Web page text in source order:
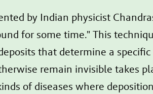
by Indian physicist
for some time." This
that determine a
remain invisible takes
of diseases where